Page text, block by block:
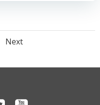
Posts
navigation
Next